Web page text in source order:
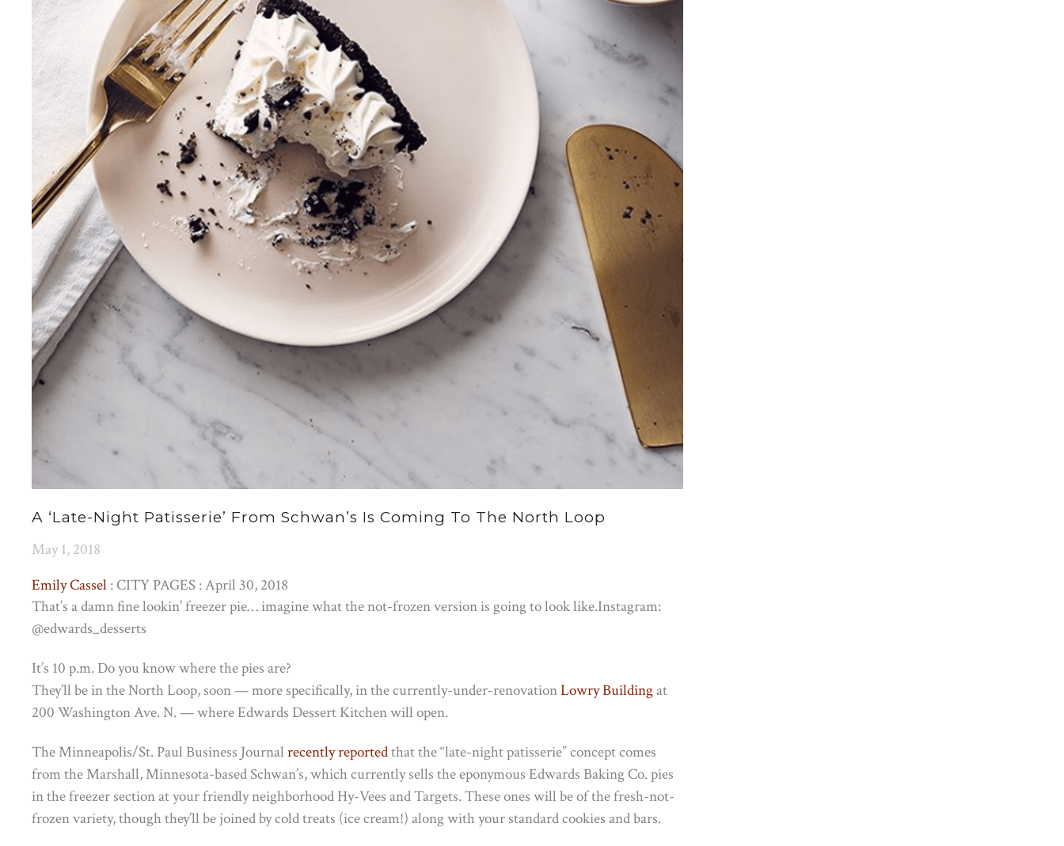
A ‘late-Night Patisserie’ From Schwan’s Is Coming To The North Loop
May 1, 2018
Emily Cassel : CITY PAGES : April 30, 2018
That’s a damn fine lookin’ freezer pie… imagine what the not-frozen version is going to look like.Instagram:
@edwards_desserts
It’s 10 p.m. Do you know where the pies are?
They’ll be in the North Loop, soon — more specifically, in the currently-under-renovationLowry Buildingat
200 Washington Ave. N. — where Edwards Dessert Kitchen will open.
The Minneapolis/St. Paul Business Journal recently reportedthat the “late-night patisserie” concept comes
from the Marshall, Minnesota-based Schwan’s, which currently sells the eponymous Edwards Baking Co. pies
in the freezer section at your friendly neighborhood Hy-Vees and Targets. These ones will be of the fresh-not-
frozen variety, though they’ll be joined by cold treats (ice cream!) along with your standard cookies and bars.